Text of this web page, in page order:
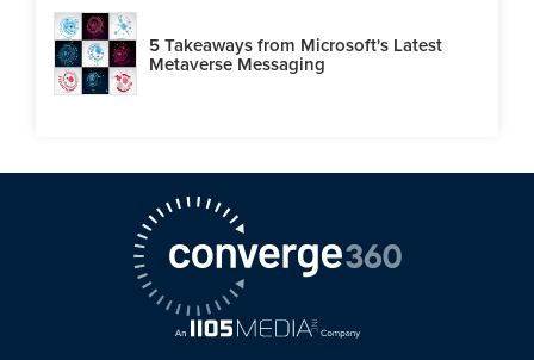
5 Takeaways from Microsoft's Latest
Metaverse Messaging